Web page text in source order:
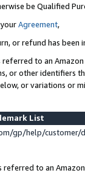
be Qualified
Agreement,
or refund has been
referred to an
or other identifiers
or variations or
List
gp/help/
to an